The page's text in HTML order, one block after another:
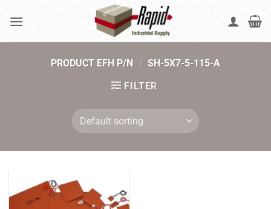
PRODUCT EFH P/N / SH-5X7-5-115-A
FILTER